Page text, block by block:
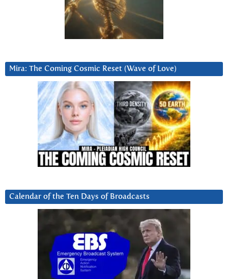
Mira: The Coming Cosmic Reset (Wave of Love)
Calendar of the Ten Days of Broadcasts